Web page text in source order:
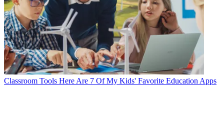
Classroom Tools Here Are 7 Of My Kids' Favorite Education Apps